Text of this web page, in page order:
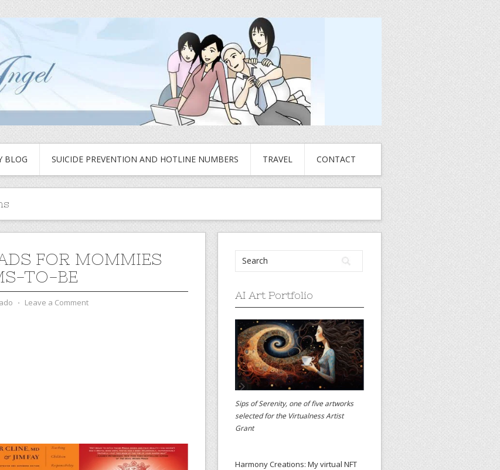
BLOG SUICIDE PREVENTION AND HOTLINE NUMBERS TRAVEL CONTACT
FOR MOMMIES
TO-BE
⋅ Leave a Comment
AI Art Portfolio
Sips of Serenity, one of five artworks
selected for the Virtualness Artist
Grant
Harmony Creations: My virtual NFT